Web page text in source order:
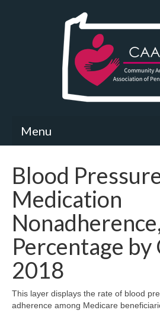
Menu
What’s New
Map Room
Community Needs
Log In
Blood
Medication
Percentage by
2018
This layer displays the rate of blood
adherence among Medicare